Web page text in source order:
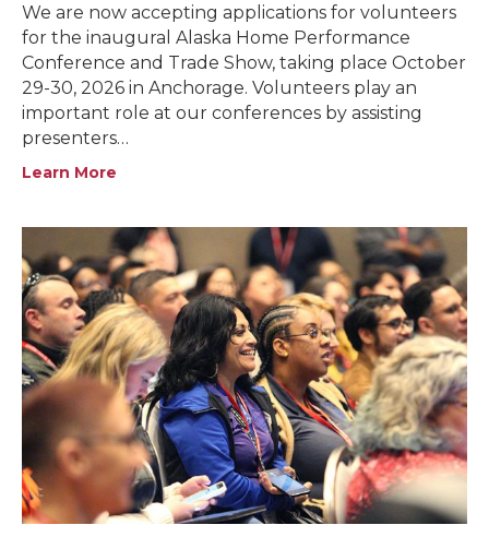
We are now accepting applications for volunteers
for the inaugural Alaska Home Performance
Conference and Trade Show, taking place October
29-30, 2026 in Anchorage. Volunteers play an
important role at our conferences by assisting
presenters…
Learn More